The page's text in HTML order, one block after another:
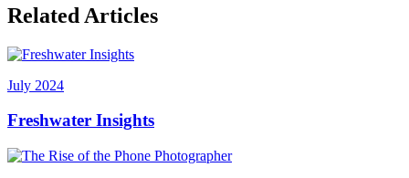
Related Articles
July 2024
Freshwater Insights